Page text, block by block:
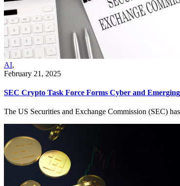
AI,
February 21, 2025
SEC Crypto Task Force Forms Cyber and
The US Securities and Exchange Commission (SEC)